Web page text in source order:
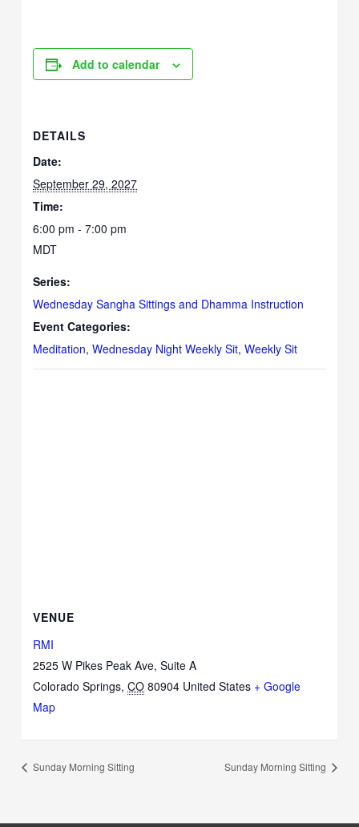
Add to calendar
DETAILS
Date:
September 29, 2027
Time:
6:00 pm - 7:00 pm
MDT
Series:
Wednesday Sangha Sittings and Dhamma Instruction
Event Categories:
Meditation,Wednesday Night Weekly Sit,Weekly Sit
VENUE
RMI
2525 W Pikes Peak Ave, Suite A
Colorado Springs, CO 80904 United States + Google
Map
Sunday Morning Sitting Sunday Morning Sitting